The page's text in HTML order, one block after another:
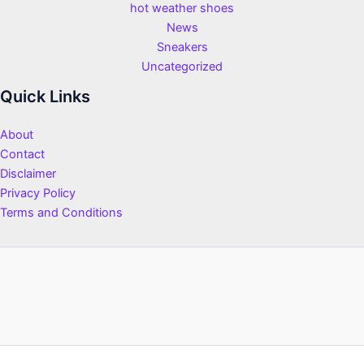
hot weather shoes
News
Sneakers
Uncategorized
Quick Links
About
Contact
Disclaimer
Privacy Policy
Terms and Conditions